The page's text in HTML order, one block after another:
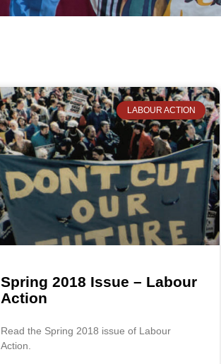
LABOUR ACTION
Spring 2018 Issue – Labour
Action
Read the Spring 2018 issue of Labour
Action.